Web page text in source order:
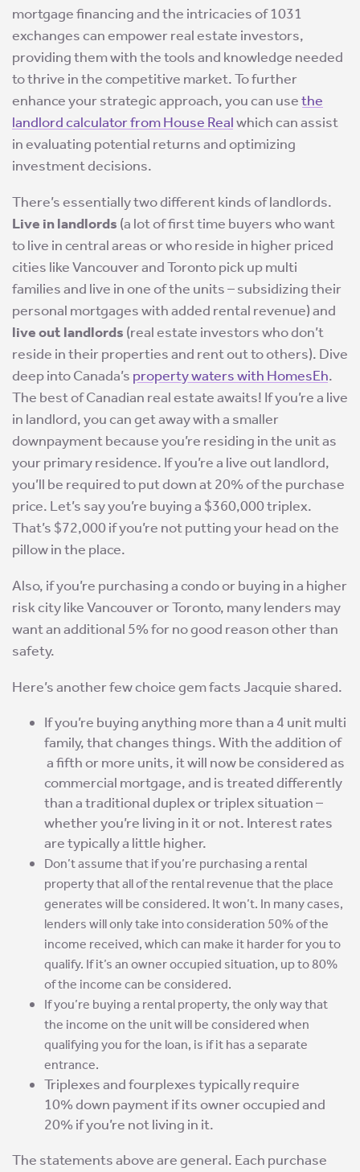
mortgage financing and the intricacies of 1031
exchanges can empower real estate investors,
providing them with the tools and knowledge needed
to thrive in the competitive market. To further
enhance your strategic approach, you can usethe
landlord calculator from House Realwhich can assist
in evaluating potential returns and optimizing
investment decisions.
There’s essentially two different kinds of landlords.
Live in landlords (a lot of first time buyers who want
to live in central areas or who reside in higher priced
cities like Vancouver and Toronto pick up multi
families and live in one of the units – subsidizing their
personal mortgages with added rental revenue) and
live out landlords (real estate investors who don’t
reside in their properties and rent out to others). Dive
deep into Canada’s property waters with HomesEh.
The best of Canadian real estate awaits! If you’re a live
in landlord, you can get away with a smaller
downpayment because you’re residing in the unit as
your primary residence. If you’re a live out landlord,
you’ll be required to put down at 20% of the purchase
price. Let’s say you’re buying a $360,000 triplex.
That’s $72,000 if you’re not putting your head on the
pillow in the place.
Also, if you’re purchasing a condo or buying in a higher
risk city like Vancouver or Toronto, many lenders may
want an additional 5% for no good reason other than
safety.
Here’s another few choice gem facts Jacquie shared.
If you’re buying anything more than a 4 unit multi
family, that changes things.With the addition of
a fifth or more units, it will now be considered as
commercial mortgage, and is treated differently
than a traditional duplex or triplex situation –
whether you’re living in it or not. Interest rates
are typically a little higher.
Don’t assume that if you’re purchasing a rental
property that all of the rental revenue that the place
generates will be considered. It won’t. In many cases,
lenders will only take into consideration 50% of the
income received, which can make it harder for you to
qualify. If it’s an owner occupied situation, up to 80%
of the income can be considered.
If you’re buying a rental property, the only way that
the income on the unit will be considered when
qualifying you for the loan, is if it has a separate
entrance.
Triplexes and fourplexes typically require
10% down payment if its owner occupied and
20% if you’re not living in it.
The statements above are general. Each purchase